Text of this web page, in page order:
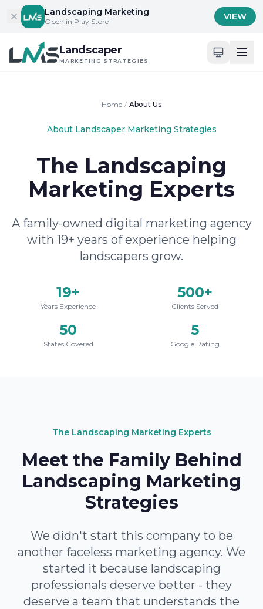
Skip to contentLandscaping Marketing
Open in Play Store VIEW
Landscaper
MARKETING STRATEGIES
Home / About Us
About Landscaper Marketing Strategies
The Landscaping
Marketing Experts
A family-owned digital marketing agency
with 19+ years of experience helping
landscapers grow.
19+
Years Experience
500+
Clients Served
50
States Covered
5
Google Rating
The Landscaping Marketing Experts
Meet the Family Behind
Landscaping Marketing
Strategies
We didn't start this company to be
another faceless marketing agency. We
started it because landscaping
professionals deserve better - they
deserve a team that understands the